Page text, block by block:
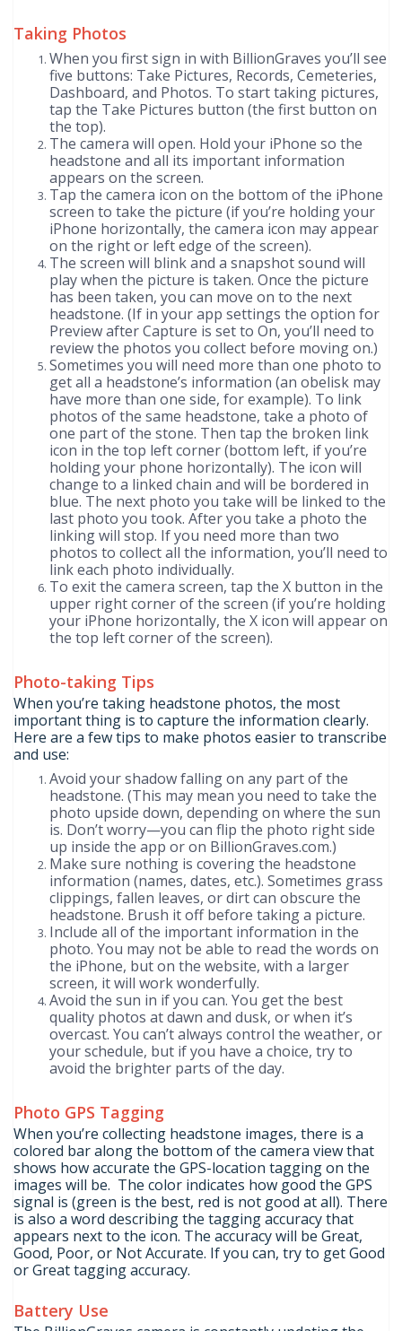
Taking Photos
When you first sign in with BillionGraves you’ll see
five buttons: Take Pictures, Records, Cemeteries,
Dashboard, and Photos. To start taking pictures,
tap the Take Pictures button (the first button on
the top).
The camera will open. Hold your iPhone so the
headstone and all its important information
appears on the screen.
Tap the camera icon on the bottom of the iPhone
screen to take the picture (if you’re holding your
iPhone horizontally, the camera icon may appear
on the right or left edge of the screen).
The screen will blink and a snapshot sound will
play when the picture is taken. Once the picture
has been taken, you can move on to the next
headstone. (If in your app settings the option for
Preview after Capture is set to On, you’ll need to
review the photos you collect before moving on.)
Sometimes you will need more than one photo to
get all a headstone’s information (an obelisk may
have more than one side, for example). To link
photos of the same headstone, take a photo of
one part of the stone. Then tap the broken link
icon in the top left corner (bottom left, if you’re
holding your phone horizontally). The icon will
change to a linked chain and will be bordered in
blue. The next photo you take will be linked to the
last photo you took. After you take a photo the
linking will stop. If you need more than two
photos to collect all the information, you’ll need to
link each photo individually.
To exit the camera screen, tap the X button in the
upper right corner of the screen (if you’re holding
your iPhone horizontally, the X icon will appear on
the top left corner of the screen).
Photo-taking Tips
When you’re taking headstone photos, the most
important thing is to capture the information clearly.
Here are a few tips to make photos easier to transcribe
and use:
Avoid your shadow falling on any part of the
headstone. (This may mean you need to take the
photo upside down, depending on where the sun
is. Don’t worry—you can flip the photo right side
up inside the app or on BillionGraves.com.)
Make sure nothing is covering the headstone
information (names, dates, etc.). Sometimes grass
clippings, fallen leaves, or dirt can obscure the
headstone. Brush it off before taking a picture.
Include all of the important information in the
photo. You may not be able to read the words on
the iPhone, but on the website, with a larger
screen, it will work wonderfully.
Avoid the sun in if you can. You get the best
quality photos at dawn and dusk, or when it’s
overcast. You can’t always control the weather, or
your schedule, but if you have a choice, try to
avoid the brighter parts of the day.
Photo GPS Tagging
When you’re collecting headstone images, there is a
colored bar along the bottom of the camera view that
shows how accurate the GPS-location tagging on the
images will be. The color indicates how good the GPS
signal is (green is the best, red is not good at all). There
is also a word describing the tagging accuracy that
appears next to the icon. The accuracy will be Great,
Good, Poor, or Not Accurate. If you can, try to get Good
or Great tagging accuracy.
Battery Use